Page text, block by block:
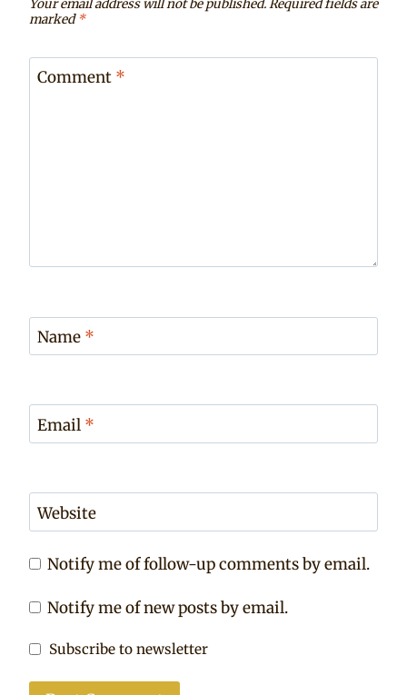
Your email address will not be published.Required fields are
marked*
Comment *
Name *
Email *
Website
Notify me of follow-up comments by email.
Notify me of new posts by email.
Subscribe to newsletter